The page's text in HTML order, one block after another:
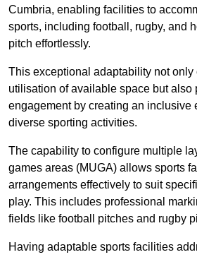
Cumbria, enabling facilities to
sports, including football, rugby, and
pitch effortlessly.
This exceptional adaptability not only
utilisation of available space but also
engagement by creating an inclusive
diverse sporting activities.
The capability to configure multiple
games areas (MUGA) allows sports
arrangements effectively to suit
play. This includes professional
fields like football pitches and rugby
Having adaptable sports facilities